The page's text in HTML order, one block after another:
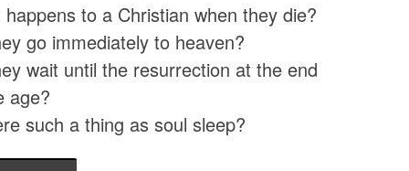
happens to a Christian when they die?
go immediately to heaven?
wait until the resurrection at the end
age?
such a thing as soul sleep?